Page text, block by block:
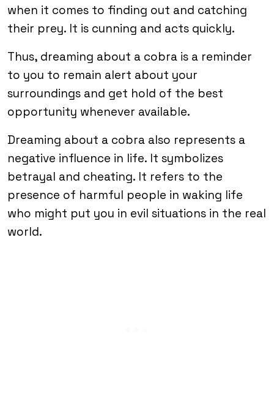
when it comes to finding out and catching
their prey. It is cunning and acts quickly.
Thus, dreaming about a cobra is a reminder
to you to remain alert about your
surroundings and get hold of the best
opportunity whenever available.
Dreaming about a cobra also represents a
negative influence in life. It symbolizes
betrayal and cheating. It refers to the
presence of harmful people in waking life
who might put you in evil situations in the real
world.